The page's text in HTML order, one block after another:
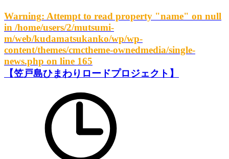
Warning: Attempt to read property "name" on null
in /home/users/2/mutsumi-
m/web/kudamatsukanko/wp/wp-
content/themes/cmctheme-ownedmedia/single-
news.php on line 165
【笠戸島ひまわりロードプロジェクト】